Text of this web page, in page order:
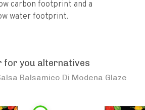
carbon footprint and a
water footprint.
for you alternatives
Balsamico Di Modena Glaze